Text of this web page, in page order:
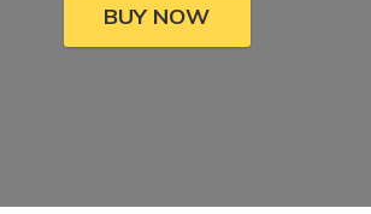
BUY NOW